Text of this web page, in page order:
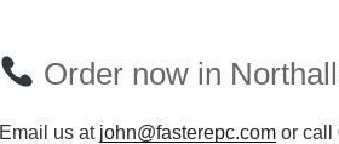
Order now in
Email us at john@fasterepc.com or call